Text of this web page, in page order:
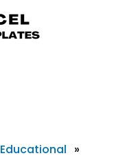
Educational »